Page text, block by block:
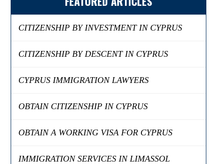
CITIZENSHIP BY INVESTMENT IN CYPRUS
CITIZENSHIP BY DESCENT IN CYPRUS
CYPRUS IMMIGRATION LAWYERS
OBTAIN CITIZENSHIP IN CYPRUS
OBTAIN A WORKING VISA FOR CYPRUS
IMMIGRATION SERVICES IN LIMASSOL